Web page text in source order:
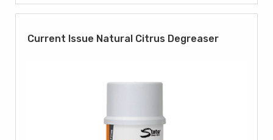
Current Issue Natural Citrus Degreaser